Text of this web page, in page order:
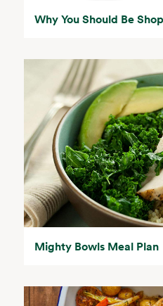
Why You Should Be
Mighty Bowls Meal Plan